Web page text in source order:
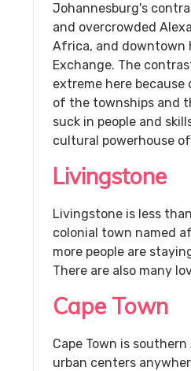
Johannesburg's
and overcrowded
Africa, and downtown
Exchange. The
extreme here
of the townships and
suck in people and
cultural powerhouse
Livingstone
Livingstone is less
colonial town named
more people are
There are also many
Cape Town
Cape Town is
urban centers